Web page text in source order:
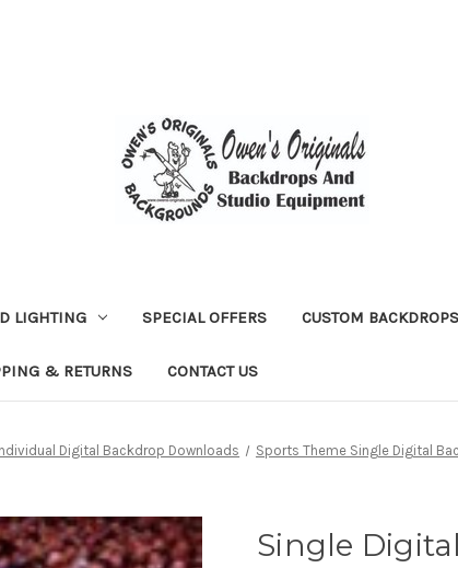
LIGHTING SPECIAL OFFERS CUSTOM BACKDROPS
& RETURNS CONTACT US
Digital Backdrop Downloads Sports Theme Single Digital
Single